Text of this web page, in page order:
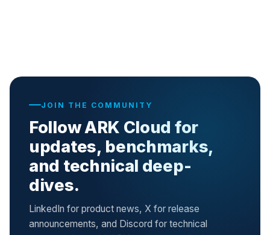
JOIN THE COMMUNITY
Follow ARK Cloud for
updates, benchmarks,
and technical deep-
dives.
LinkedIn for product news, X for release
announcements, and Discord for technical